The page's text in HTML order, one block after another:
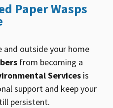
Paper Wasps
and outside your home
from becoming a
Services is
support and keep your
persistent.